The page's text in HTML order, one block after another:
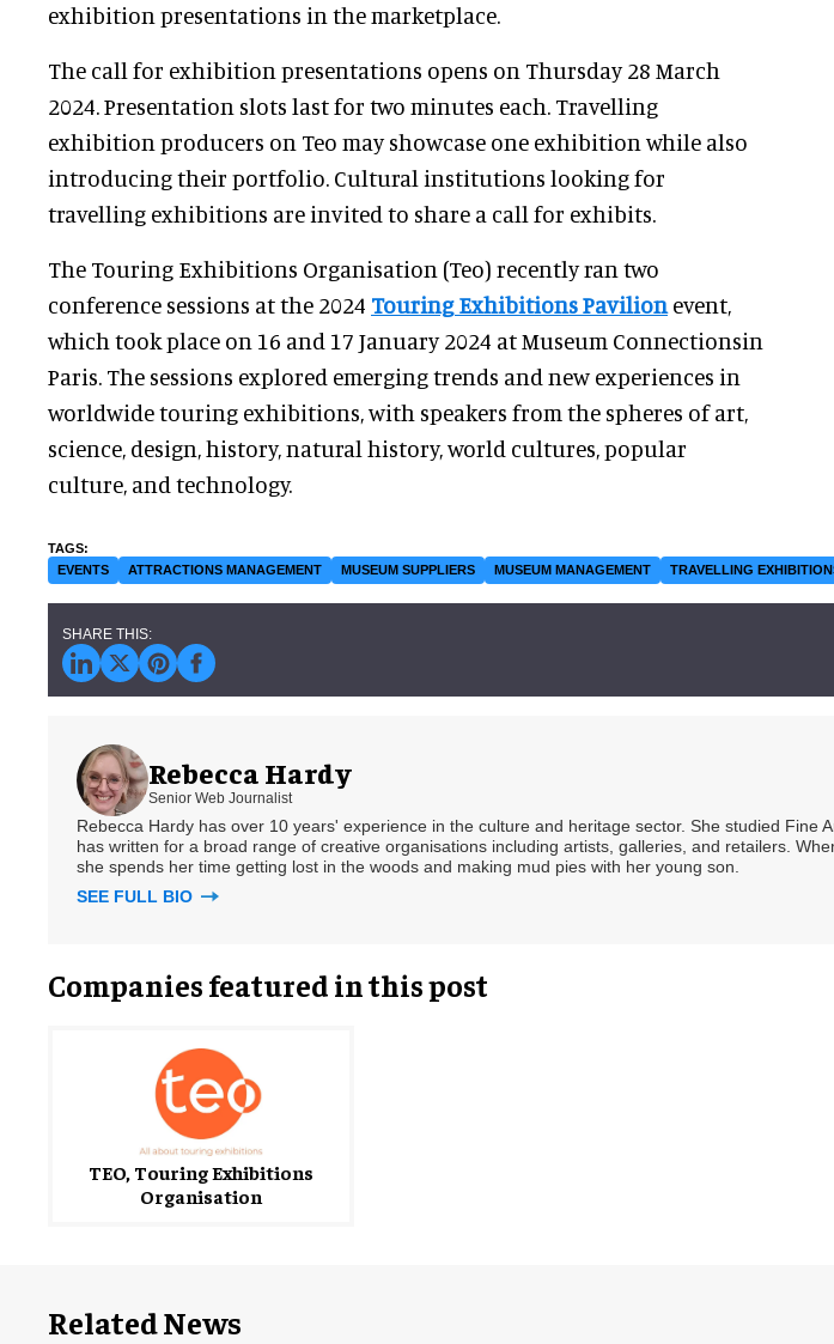
exhibition presentations in the marketplace.
The call for exhibition presentations opens on Thursday 28 March
2024. Presentation slots last for two minutes each. Travelling
exhibition producers on Teo may showcase one exhibition while also
introducing their portfolio. Cultural institutions looking for
travelling exhibitions are invited to share a call for exhibits.
The Touring Exhibitions Organisation (Teo) recently ran two
conference sessions at the 2024 Touring Exhibitions Pavilion event,
which took place on 16 and 17 January 2024 at Museum Connectionsin
Paris. The sessions explored emerging trends and new experiences in
worldwide touring exhibitions, with speakers from the spheres of art,
science, design, history, natural history, world cultures, popular
culture, and technology.
EVENTS ATTRACTIONS MANAGEMENT MUSEUM SUPPLIERS MUSEUM MANAGEMENT TRAVELLING
Rebecca Hardy
Senior Web Journalist
Rebecca Hardy has over 10 years' experience in the culture and heritage sector. She studied Fine
has written for a broad range of creative organisations including artists, galleries, and retailers.
she spends her time getting lost in the woods and making mud pies with her young son.
SEE FULL BIO
Companies featured in this post
TEO, Touring Exhibitions
Organisation
Related News